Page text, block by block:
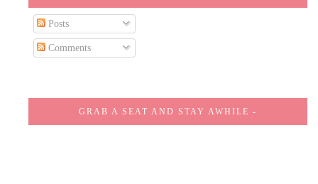
Posts
Comments
GRAB A SEAT AND STAY AWHILE -